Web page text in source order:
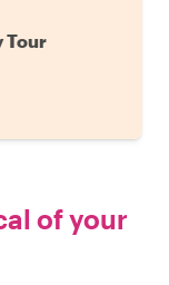
Tour
of your